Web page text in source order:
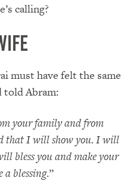
calling?
must have felt the same
told Abram:
your family and from
that I will show you. I will
bless you and make your
a blessing.”